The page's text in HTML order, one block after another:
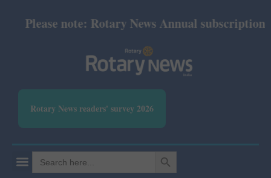
Please note: Rotary News Annual subscription
Rotary News readers' survey 2026
Search
for:
SEARCH BUTTON